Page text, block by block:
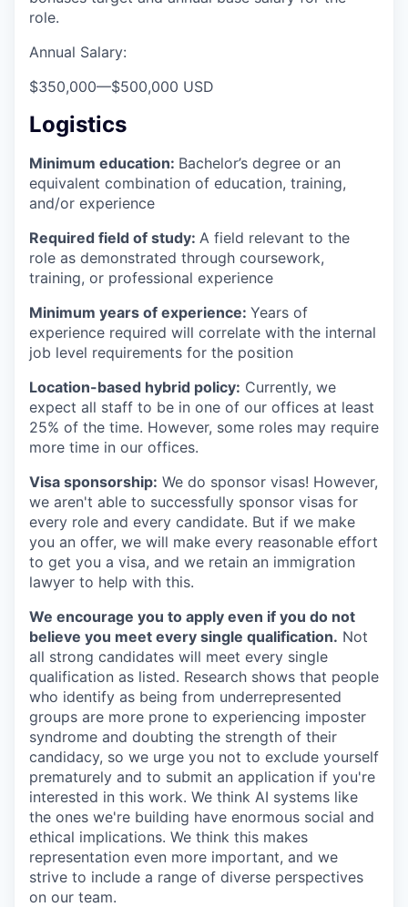
role.
Annual Salary:
$350,000—$500,000 USD
Logistics
Minimum education: Bachelor’s degree or an
equivalent combination of education, training,
and/or experience
Required field of study: A field relevant to the
role as demonstrated through coursework,
training, or professional experience
Minimum years of experience: Years of
experience required will correlate with the internal
job level requirements for the position
Location-based hybrid policy: Currently, we
expect all staff to be in one of our offices at least
25% of the time. However, some roles may require
more time in our offices.
Visa sponsorship: We do sponsor visas! However,
we aren't able to successfully sponsor visas for
every role and every candidate. But if we make
you an offer, we will make every reasonable effort
to get you a visa, and we retain an immigration
lawyer to help with this.
We encourage you to apply even if you do not
believe you meet every single qualification. Not
all strong candidates will meet every single
qualification as listed. Research shows that people
who identify as being from underrepresented
groups are more prone to experiencing imposter
syndrome and doubting the strength of their
candidacy, so we urge you not to exclude yourself
prematurely and to submit an application if you're
interested in this work. We think AI systems like
the ones we're building have enormous social and
ethical implications. We think this makes
representation even more important, and we
strive to include a range of diverse perspectives
on our team.